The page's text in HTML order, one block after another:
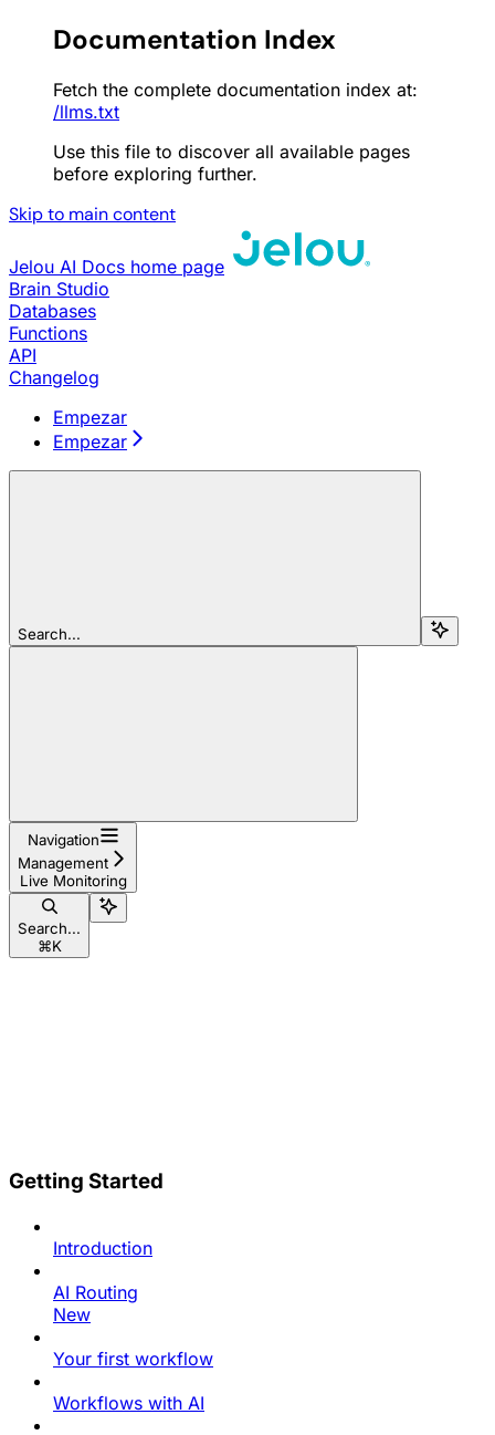
Documentation Index
Fetch the complete documentation index at:
/llms.txt
Use this file to discover all available pages
before exploring further.
Skip to main content
Jelou AI Docs home page
Brain Studio
Databases
Functions
API
Changelog
Empezar
Empezar
Search...
Navigation
Management
Live Monitoring
Search...
⌘K
Getting Started
Introduction
AI Routing
New
Your first workflow
Workflows with AI